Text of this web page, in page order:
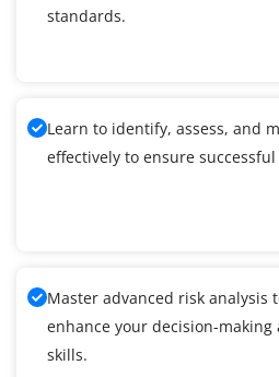
standards.
Learn to identify, assess, and
effectively to ensure
Master advanced risk analysis
enhance your decision-
skills.